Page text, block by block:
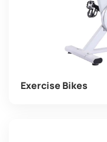
Exercise Bikes